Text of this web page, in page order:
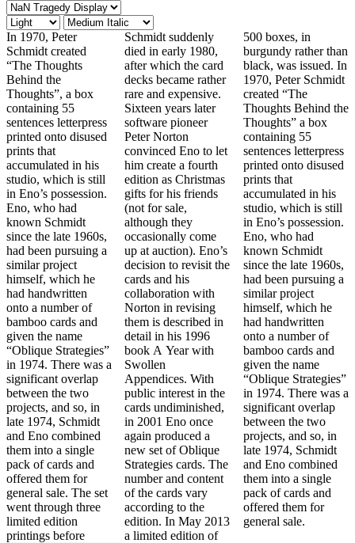
In 1970, Peter
Schmidt created
“The Thoughts
Behind the
Thoughts”, a box
containing 55
sentences letterpress
printed onto disused
prints that
accumulated in his
studio, which is still
in Eno’s possession.
Eno, who had
known Schmidt
since the late 1960s,
had been pursuing a
similar project
himself, which he
had handwritten
onto a number of
bamboo cards and
given the name
“Oblique Strategies”
in 1974. There was a
significant overlap
between the two
projects, and so, in
late 1974, Schmidt
and Eno combined
them into a single
pack of cards and
offered them for
general sale. The set
went through three
limited edition
printings before
Schmidt suddenly
died in early 1980,
after which the card
decks became rather
rare and expensive.
Sixteen years later
software pioneer
Peter Norton
convinced Eno to let
him create a fourth
edition as Christmas
gifts for his friends
(not for sale,
although they
occasionally come
up at auction). Eno’s
decision to revisit the
cards and his
collaboration with
Norton in revising
them is described in
detail in his 1996
book A Year with
Swollen
Appendices. With
public interest in the
cards undiminished,
in 2001 Eno once
again produced a
new set of Oblique
Strategies cards. The
number and content
of the cards vary
according to the
edition. In May 2013
a limited edition of
500 boxes, in
burgundy rather than
black, was issued. In
1970, Peter Schmidt
created “The
Thoughts Behind the
Thoughts” a box
containing 55
sentences letterpress
printed onto disused
prints that
accumulated in his
studio, which is still
in Eno’s possession.
Eno, who had
known Schmidt
since the late 1960s,
had been pursuing a
similar project
himself, which he
had handwritten
onto a number of
bamboo cards and
given the name
“Oblique Strategies”
in 1974. There was a
significant overlap
between the two
projects, and so, in
late 1974, Schmidt
and Eno combined
them into a single
pack of cards and
offered them for
general sale.